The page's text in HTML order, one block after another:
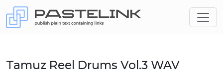
Tamuz Reel Drums Vol.3 WAV